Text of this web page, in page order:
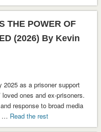
THE POWER OF
(2026) By Kevin
2025 as a prisoner support
ones and ex-prisoners.
response to broad media
… Read the rest